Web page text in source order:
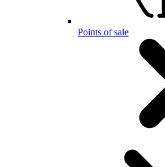
Points of sale